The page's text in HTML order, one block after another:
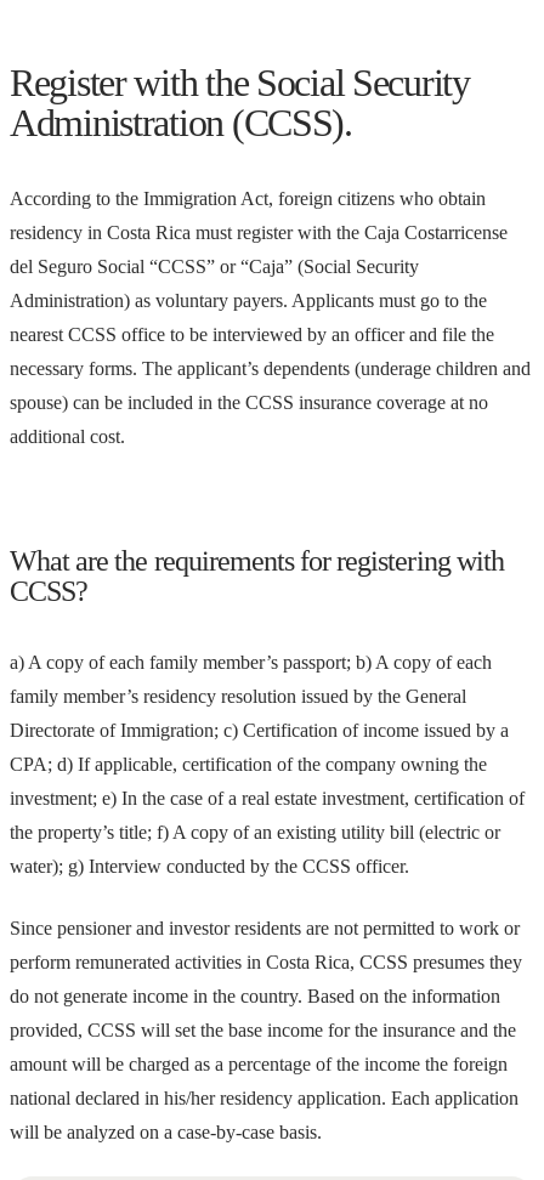
Register with the Social Security
Administration (CCSS).
According to the Immigration Act, foreign citizens who obtain
residency in Costa Rica must register with the Caja Costarricense
del Seguro Social “CCSS” or “Caja” (Social Security
Administration) as voluntary payers. Applicants must go to the
nearest CCSS office to be interviewed by an officer and file the
necessary forms. The applicant’s dependents (underage children and
spouse) can be included in the CCSS insurance coverage at no
additional cost.
What are the requirements for registering with
CCSS?
a) A copy of each family member’s passport; b) A copy of each
family member’s residency resolution issued by the General
Directorate of Immigration; c) Certification of income issued by a
CPA; d) If applicable, certification of the company owning the
investment; e) In the case of a real estate investment, certification of
the property’s title; f) A copy of an existing utility bill (electric or
water); g) Interview conducted by the CCSS officer.
Since pensioner and investor residents are not permitted to work or
perform remunerated activities in Costa Rica, CCSS presumes they
do not generate income in the country. Based on the information
provided, CCSS will set the base income for the insurance and the
amount will be charged as a percentage of the income the foreign
national declared in his/her residency application. Each application
will be analyzed on a case-by-case basis.